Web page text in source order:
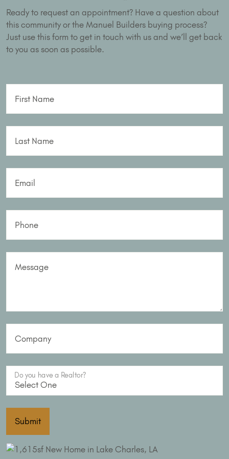
Ready to request an appointment? Have a question about
this community or the Manuel Builders buying process?
Just use this form to get in touch with us and we’ll get back
to you as soon as possible.
First Name
Last Name
Email
Phone
Message
Company
Do you have a Realtor?
Submit